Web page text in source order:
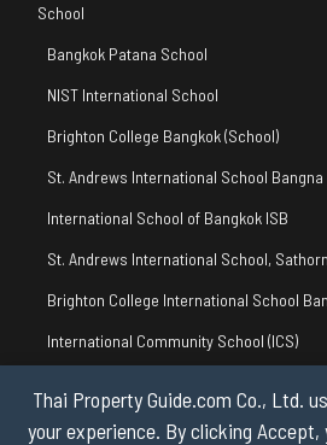
Thai Property Guide.com Co., Ltd.
your experience. By clicking Accept,
School
Bangkok Patana School
NIST International School
Brighton College Bangkok (School)
St. Andrews International School
International School of Bangkok ISB
St. Andrews International School, Sathorn
Brighton College International School
International Community School (ICS)